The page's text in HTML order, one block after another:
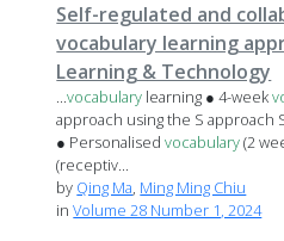
Self-regulated and
vocabulary learning
Learning & Technology
...vocabulary learning ● 4-week
approach using the S approach
● Personalisedvocabulary(2
(receptiv...
by Qing Ma, Ming Ming Chiu
inVolume 28 Number 1, 2024